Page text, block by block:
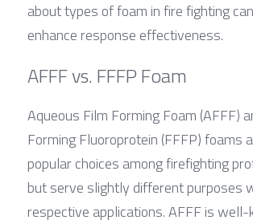
about types of foam in fire fighting
enhance response effectiveness.
AFFF vs. FFFP Foam
Aqueous Film Forming Foam (AFFF)
Forming Fluoroprotein (FFFP) foams
popular choices among firefighting
but serve slightly different purposes
respective applications. AFFF is